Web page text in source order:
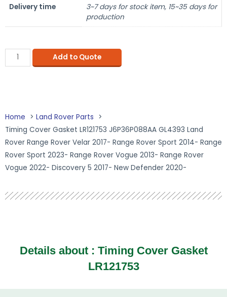
Delivery time
3~7 days for stock item, 15~35 days for
production
Add to Quote
Home
Land Rover Parts
Timing Cover Gasket LR121753 J6P36P088AA GL4393 Land
Rover Range Rover Velar 2017- Range Rover Sport 2014- Range
Rover Sport 2023- Range Rover Vogue 2013- Range Rover
Vogue 2022- Discovery 5 2017- New Defender 2020-
Details about : Timing Cover Gasket
LR121753